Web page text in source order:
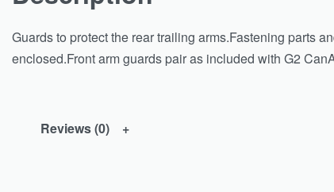
Guards to protect the rear trailing arms.Fastening parts
enclosed.Front arm guards pair as included with G2
Reviews (0)